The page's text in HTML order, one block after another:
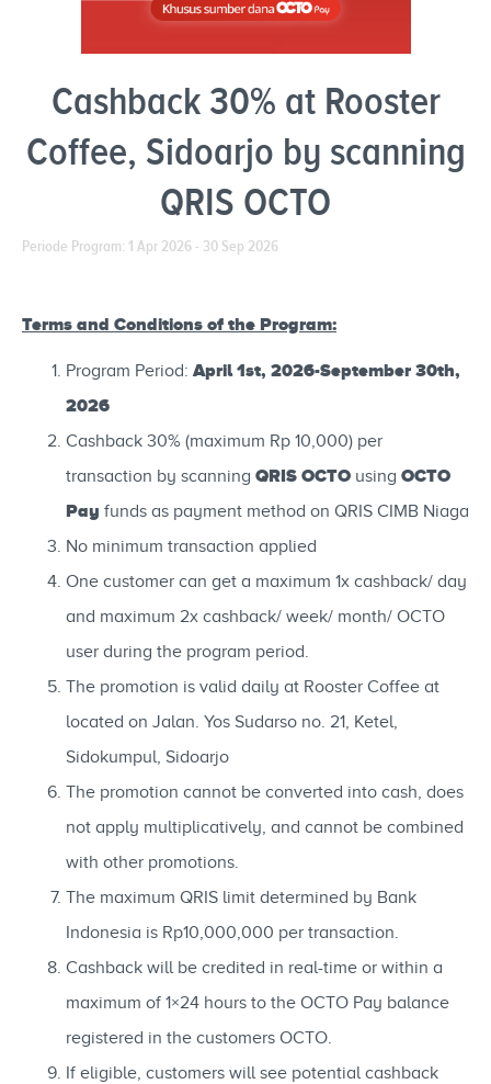
Cashback 30% at Rooster
Coffee, Sidoarjo by scanning
QRIS OCTO
Periode Program: 1 Apr 2026 - 30 Sep 2026
Terms and Conditions of the Program:
Program Period: April 1st, 2026-September 30th,
2026
Cashback 30% (maximum Rp 10,000) per
transaction by scanning QRIS OCTO using OCTO
Pay funds as payment method on QRIS CIMB Niaga
No minimum transaction applied
One customer can get a maximum 1x cashback/ day
and maximum 2x cashback/ week/ month/ OCTO
user during the program period.
The promotion is valid daily at Rooster Coffee at
located on Jalan. Yos Sudarso no. 21, Ketel,
Sidokumpul, Sidoarjo
The promotion cannot be converted into cash, does
not apply multiplicatively, and cannot be combined
with other promotions.
The maximum QRIS limit determined by Bank
Indonesia is Rp10,000,000 per transaction.
Cashback will be credited in real-time or within a
maximum of 1×24 hours to the OCTO Pay balance
registered in the customers OCTO.
If eligible, customers will see potential cashback